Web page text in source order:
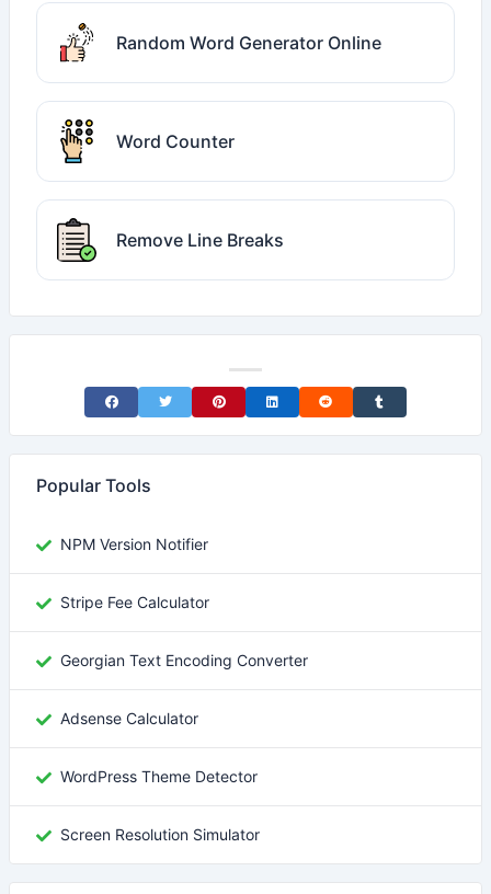
Random Word Generator Online
Word Counter
Remove Line Breaks
Share on Facebook
Share on TwitterShare on Pinterest
Share on LinkedIn
Share on RedditShare on Tumblr
Popular Tools
NPM Version Notifier
Stripe Fee Calculator
Georgian Text Encoding Converter
Adsense Calculator
WordPress Theme Detector
Screen Resolution Simulator